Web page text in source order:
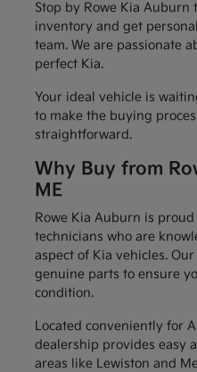
Stop by Rowe Kia
inventory and get
team. We are passionate
perfect Kia.
Your ideal vehicle is
to make the buying
straightforward.
Why Buy from
ME
Rowe Kia Auburn is
technicians who are
aspect of Kia vehicles.
genuine parts to ensure
condition.
Located conveniently for
dealership provides easy
areas like Lewiston and